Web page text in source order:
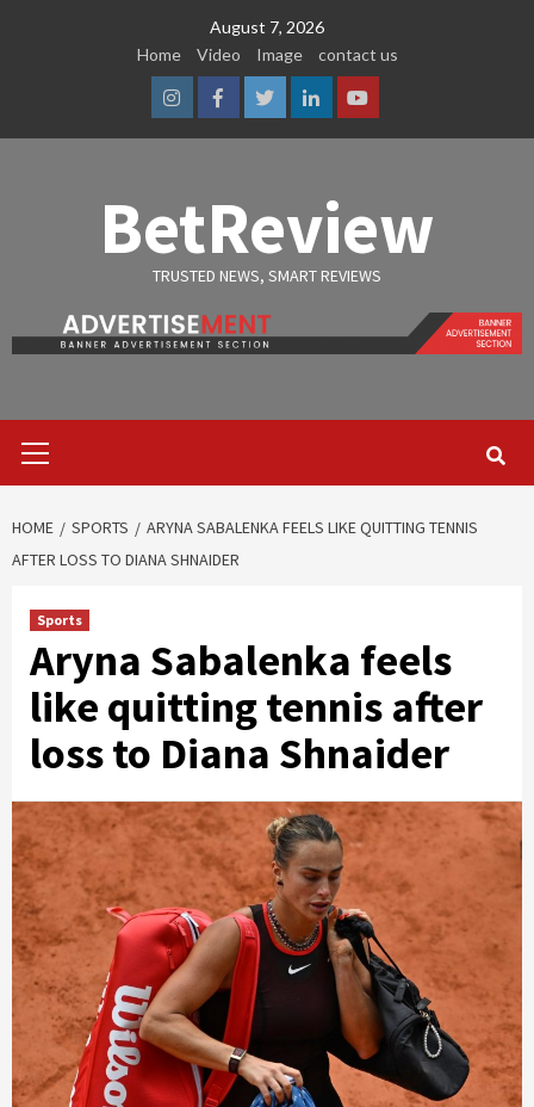
August 7, 2026
Home
Video Image contact us
InstagramFacebook
TwitterLinkedinYoutube
BetReview
TRUSTED NEWS, SMART REVIEWS
Menu
HOME SPORTS
ARYNA SABALENKA FEELS LIKE QUITTING TENNIS
AFTER LOSS TO DIANA SHNAIDER
Sports
Aryna Sabalenka feels
like quitting tennis after
loss to Diana Shnaider